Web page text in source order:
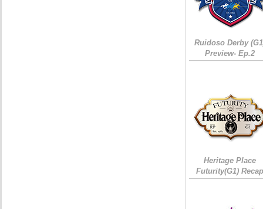
Ruidoso Derby
Preview- Ep.2
Heritage Place
Futurity(G1)